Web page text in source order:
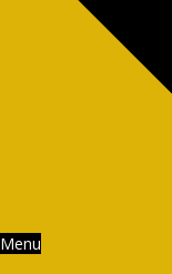
Menu